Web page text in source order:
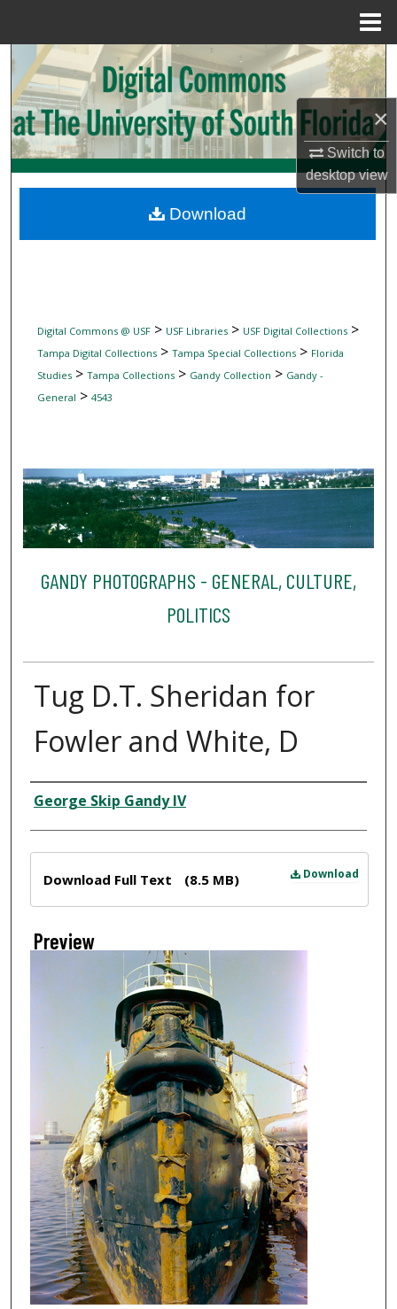
×
Switch to
desktopview
Search
Browse Collections
My Account
Digital Commons Network™
Digital Commons @ USF> USF Libraries> USF Digital Collections>
Tampa Digital Collections> Tampa Special Collections> Florida
Studies> Tampa Collections> Gandy Collection > Gandy -
General > 4543
GANDY PHOTOGRAPHS - GENERAL, CULTURE,
POLITICS
Tug D.T. Sheridan for
Fowler and White, D
Creator
George Skip Gandy IV
Download
Download Full Text (8.5 MB)
Preview
Download